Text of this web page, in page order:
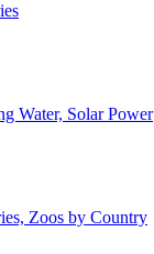
Water, Solar Power
Zoos by Country